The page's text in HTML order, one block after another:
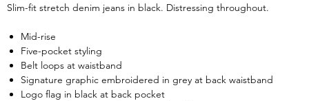
Slim-fit stretch denim jeans in black. Distressing throughout.
Mid-rise
Five-pocket styling
Belt loops at waistband
Signature graphic embroidered in grey at back waistband
Logo flag in black at back pocket